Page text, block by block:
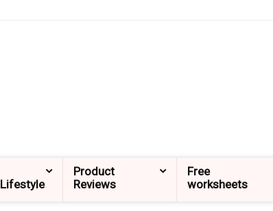
Lifestyle
Product
Reviews
Free
worksheets